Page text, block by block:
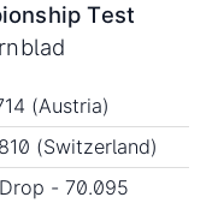
Test
(Austria)
(Switzerland)
- 70.095